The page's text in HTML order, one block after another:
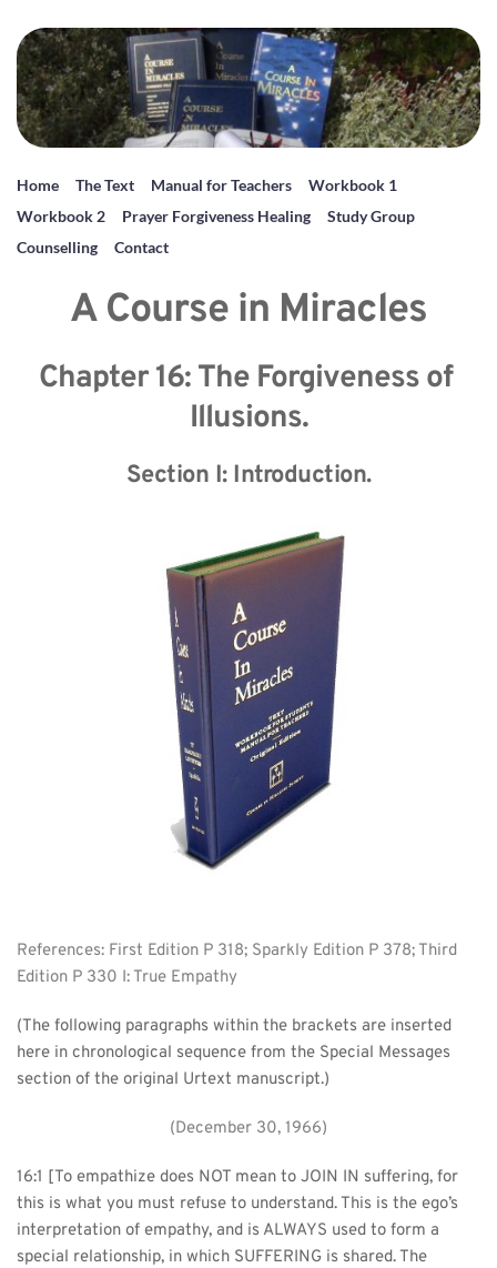
Home The Text Manual for Teachers
Workbook 1
Workbook 2
Prayer Forgiveness Healing
Study Group
Counselling
Contact
A Course in Miracles
Chapter 16: The Forgiveness of
Illusions.
Section I: Introduction.
References: First Edition P 318; Sparkly Edition P 378; Third
Edition P 330 I: True Empathy
(The following paragraphs within the brackets are inserted
here in chronological sequence from the Special Messages
section of the original Urtext manuscript.)
(December 30, 1966)
16:1 [To empathize does NOT mean to JOIN IN suffering, for
this is what you must refuse to understand. This is the ego’s
interpretation of empathy, and is ALWAYS used to form a
special relationship, in which SUFFERING is shared. The